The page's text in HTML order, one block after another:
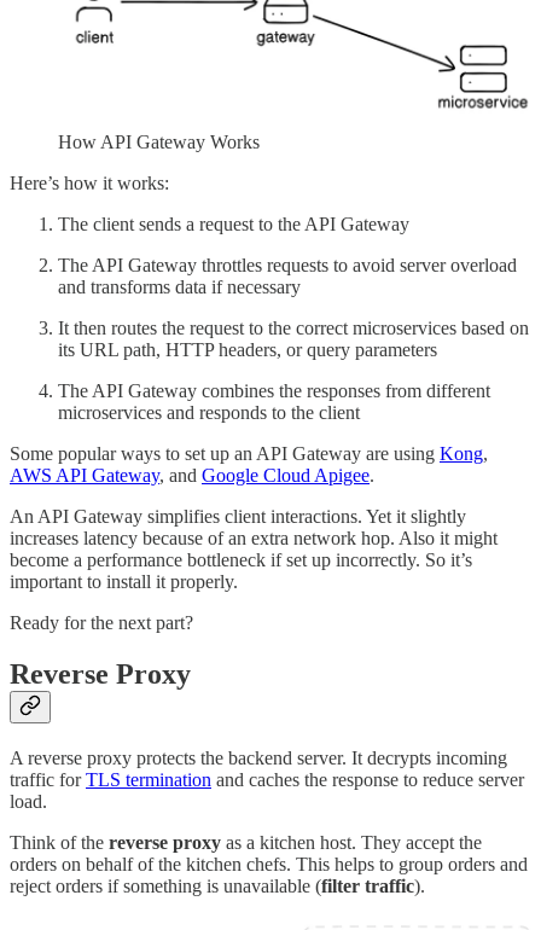
How API Gateway Works
Here’s how it works:
The client sends a request to the API Gateway
The API Gateway throttles requests to avoid server overload
and transforms data if necessary
It then routes the request to the correct microservices based on
its URL path, HTTP headers, or query parameters
The API Gateway combines the responses from different
microservices and responds to the client
Some popular ways to set up an API Gateway are using Kong,
AWS API Gateway, and Google Cloud Apigee.
An API Gateway simplifies client interactions. Yet it slightly
increases latency because of an extra network hop. Also it might
become a performance bottleneck if set up incorrectly. So it’s
important to install it properly.
Ready for the next part?
Reverse Proxy
A reverse proxy protects the backend server. It decrypts incoming
traffic forTLS termination and caches the response to reduce server
load.
Think of the reverse proxy as a kitchen host. They accept the
orders on behalf of the kitchen chefs. This helps to group orders and
reject orders if something is unavailable (filter traffic).